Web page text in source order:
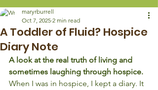
A Toddler of Fluid? Hospice
Diary Note
maryrburrell
Oct 7, 2025 2 min read
A look at the real truth of living and
sometimes laughing through hospice.
When I was in hospice, I kept a diary. It